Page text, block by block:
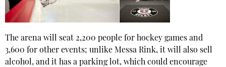
The arena will seat 2,200 people for hockey games and
3,600 for other events; unlike Messa Rink, it will also sell
alcohol, and it has a parking lot, which could encourage